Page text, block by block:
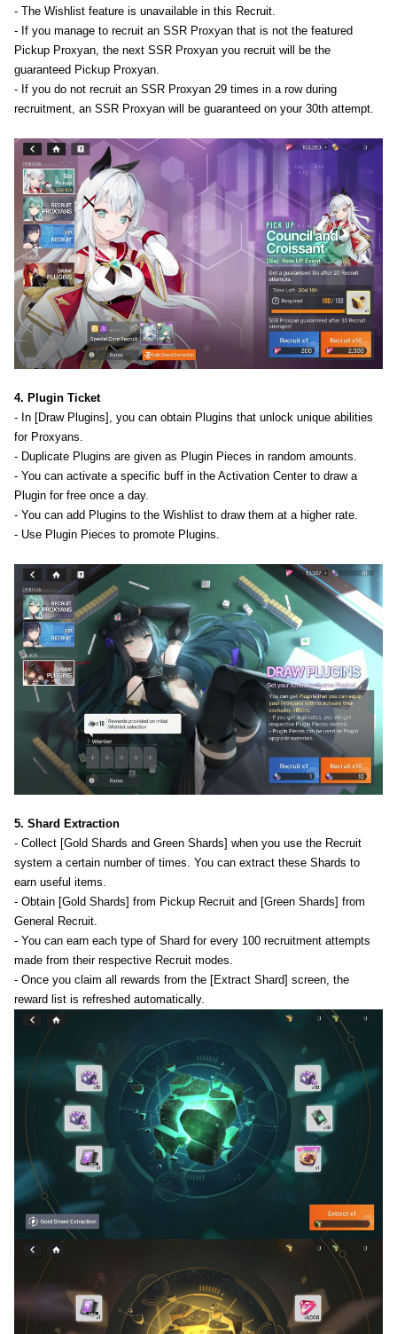
- The Wishlist feature is unavailable in this Recruit.
- If you manage to recruit an SSR Proxyan that is not the featured
Pickup Proxyan, the next SSR Proxyan you recruit will be the
guaranteed Pickup Proxyan.
- If you do not recruit an SSR Proxyan 29 times in a row during
recruitment, an SSR Proxyan will be guaranteed on your 30th attempt.
4. Plugin Ticket
- In [Draw Plugins], you can obtain Plugins that unlock unique abilities
for Proxyans.
- Duplicate Plugins are given as Plugin Pieces in random amounts.
- You can activate a specific buff in the Activation Center to draw a
Plugin for free once a day.
- You can add Plugins to the Wishlist to draw them at a higher rate.
- Use Plugin Pieces to promote Plugins.
5. Shard Extraction
- Collect [Gold Shards and Green Shards] when you use the Recruit
system a certain number of times. You can extract these Shards to
earn useful items.
- Obtain [Gold Shards] from Pickup Recruit and [Green Shards] from
General Recruit.
- You can earn each type of Shard for every 100 recruitment attempts
made from their respective Recruit modes.
- Once you claim all rewards from the [Extract Shard] screen, the
reward list is refreshed automatically.